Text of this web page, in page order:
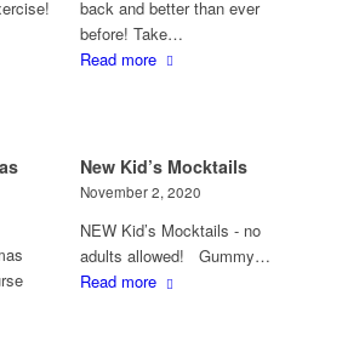
back and better than ever
before! Take…
Read more
New Kid’s Mocktails
November 2, 2020
NEW Kid’s Mocktails - no
adults allowed! Gummy…
Read more